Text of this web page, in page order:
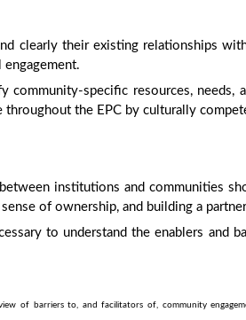
clearly their existing relationships
specific resources, needs,
throughout the EPC by culturally
institutions and communities
of ownership, and building a
to understand the enablers and
of barriers to, and facilitators of, community